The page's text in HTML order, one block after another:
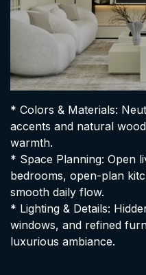
* Colors & Materials:
accents and natural
warmth.
* Space Planning: Open
bedrooms, open-plan
smooth daily flow.
* Lighting & Details:
windows, and refined
luxurious ambiance.